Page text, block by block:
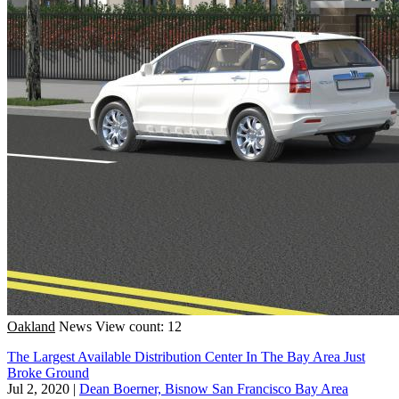
Oakland News View count: 12
The Largest Available Distribution Center In The Bay Area Just
Broke Ground
Jul 2, 2020 | Dean Boerner, Bisnow San Francisco Bay Area